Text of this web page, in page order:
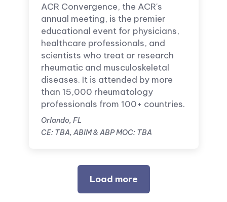
ACR Convergence, the ACR's
annual meeting, is the premier
educational event for physicians,
healthcare professionals, and
scientists who treat or research
rheumatic and musculoskeletal
diseases. It is attended by more
than 15,000 rheumatology
professionals from 100+ countries.
Orlando, FL
CE: TBA, ABIM & ABP MOC: TBA
Load more